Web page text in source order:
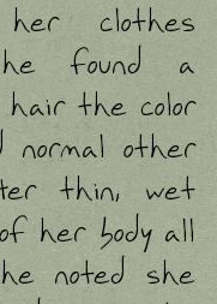
clothes
he found a
the color
normal other
thin, wet
her body all
noted she